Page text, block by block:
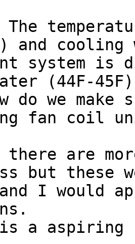
and cooling
system is
(44F-
do we
fan coil
there are
but these
and I would
a aspiring